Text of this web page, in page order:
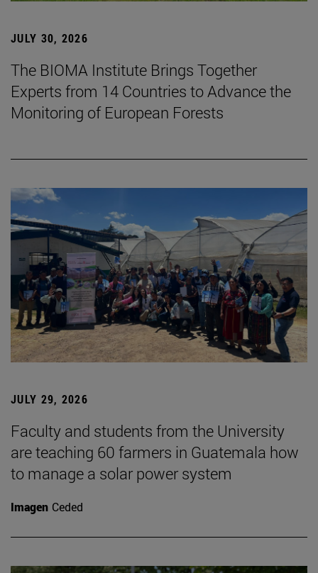
JULY 30, 2026
The BIOMA Institute Brings Together
Experts from 14 Countries to Advance the
Monitoring of European Forests
JULY 29, 2026
Faculty and students from the University
are teaching 60 farmers in Guatemala how
to manage a solar power system
Imagen Ceded